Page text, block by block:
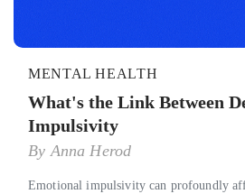
MENTAL HEALTH
What's the Link Between
Impulsivity
ByAnna Herod
Emotional impulsivity can profoundly